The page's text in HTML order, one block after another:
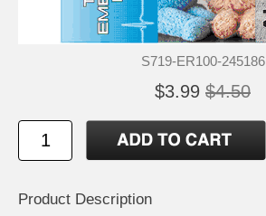
S719-ER100-245186
$3.99 $4.50
Product Description